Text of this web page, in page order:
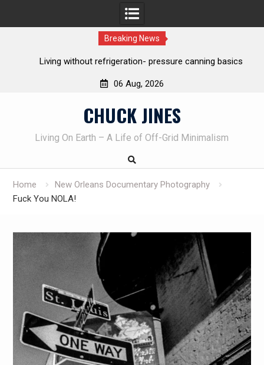
Breaking News
Living without refrigeration- pressure canning basics The
06 Aug, 2026
CHUCK JINES
Living On Earth – A Life of Off-Grid Minimalism
Home
New Orleans Documentary Photography
Fuck You NOLA!